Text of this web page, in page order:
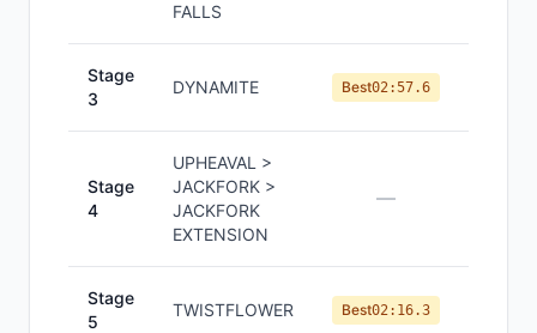
FALLS
Stage
3
DYNAMITE Best02:57.6
Stage
4
UPHEAVAL >
JACKFORK >
JACKFORK
EXTENSION
—
Stage
5
TWISTFLOWER Best02:16.3